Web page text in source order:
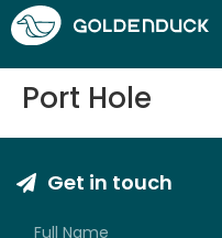
Port Hole
Get in touch